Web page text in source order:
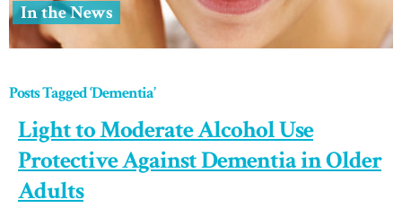
In the News
Posts Tagged ‘Dementia’
Light to Moderate Alcohol Use
Protective Against Dementia in Older
Adults